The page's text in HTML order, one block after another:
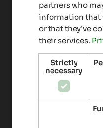
partners who
information that
or that they’ve
their services.
Strictly
necessary